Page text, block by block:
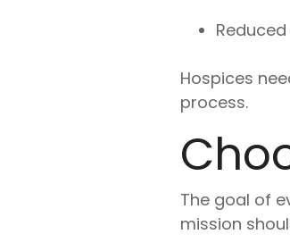
Hospices
process.
The goal of
mission